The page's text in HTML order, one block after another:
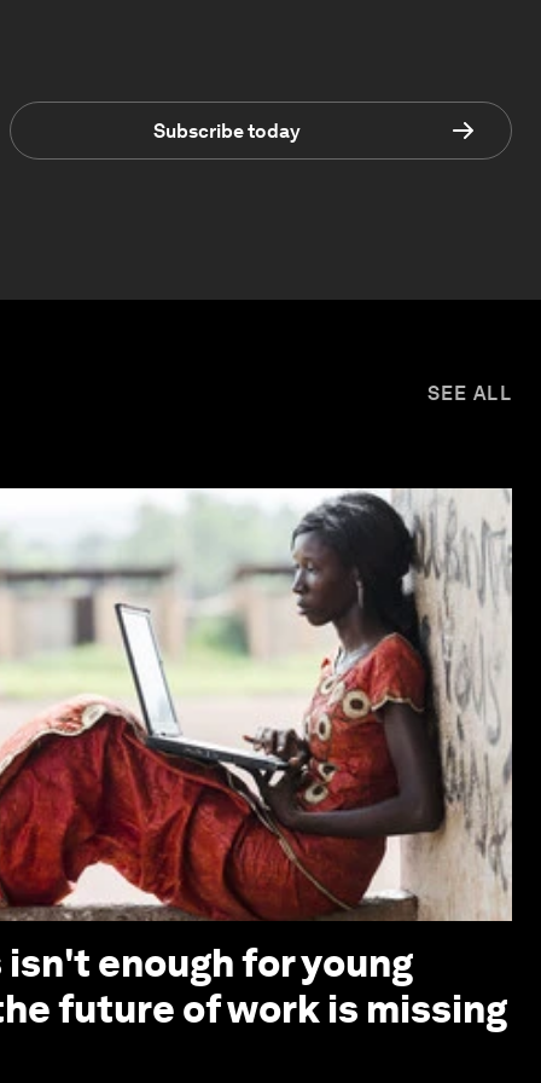
Subscribe today
SEE ALL
enough for young
future of work is missing